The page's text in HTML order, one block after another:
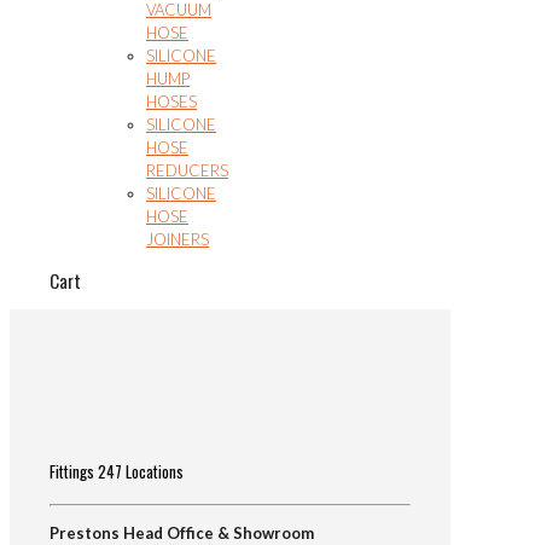
VACUUM
HOSE
SILICONE
HUMP
HOSES
SILICONE
HOSE
REDUCERS
SILICONE
HOSE
JOINERS
Cart
Fittings 247 Locations
Prestons Head Office & Showroom